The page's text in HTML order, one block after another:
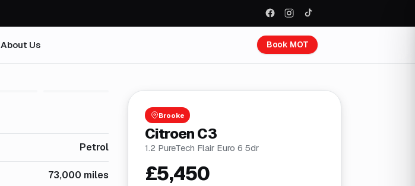
About Us Book MOT
Petrol
73,000 miles
Brooke
Citroen C3
1.2 PureTech Flair Euro 6 5dr
£5,450